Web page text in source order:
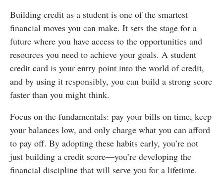
Building credit as a student is one of the smartest
financial moves you can make. It sets the stage for a
future where you have access to the opportunities and
resources you need to achieve your goals. A student
credit card is your entry point into the world of credit,
and by using it responsibly, you can build a strong score
faster than you might think.
Focus on the fundamentals: pay your bills on time, keep
your balances low, and only charge what you can afford
to pay off. By adopting these habits early, you’re not
just building a credit score—you’re developing the
financial discipline that will serve you for a lifetime.